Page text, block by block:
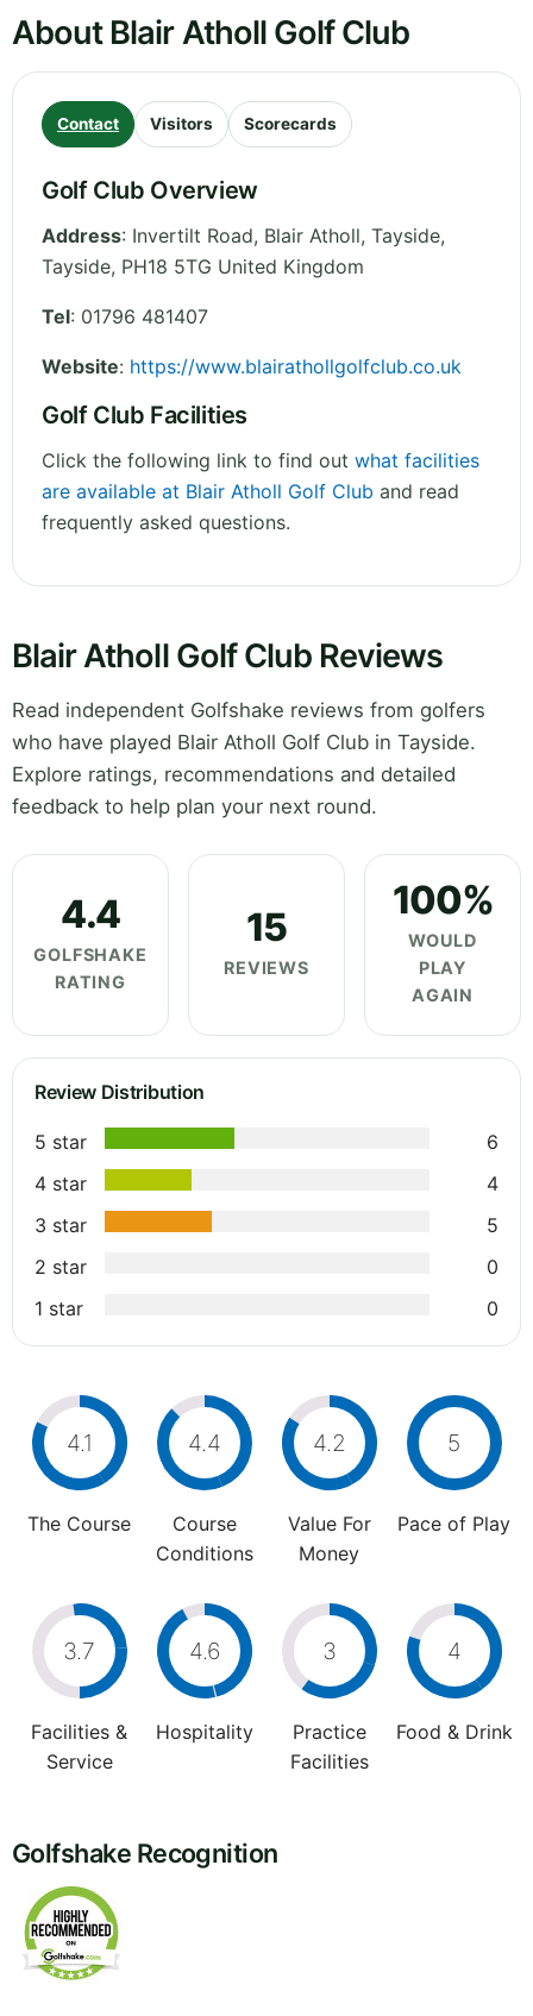
About Blair Atholl Golf Club
Contact Visitors Scorecards
Golf Club Overview
Address: Invertilt Road, Blair Atholl, Tayside,
Tayside, PH18 5TG United Kingdom
Tel: 01796 481407
Website: https://www.blairathollgolfclub.co.uk
Golf Club Facilities
Click the following link to find out what facilities
are available at Blair Atholl Golf Club and read
frequently asked questions.
Blair Atholl Golf Club Reviews
Read independent Golfshake reviews from golfers
who have played Blair Atholl Golf Club in Tayside.
Explore ratings, recommendations and detailed
feedback to help plan your next round.
4.4
GOLFSHAKE
RATING
15
REVIEWS
100%
WOULD
PLAY
AGAIN
Review Distribution
5 star
6
4 star
4
3 star
5
2 star
0
1 star
0
4.1
The Course
4.4
Course
Conditions
4.2
Value For
Money
5
Pace of Play
3.7
Facilities &
Service
4.6
Hospitality
3
Practice
Facilities
4
Food & Drink
Golfshake Recognition